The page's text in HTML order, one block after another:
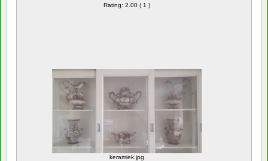
Rating: 2.00 ( 1 )
keramiek.jpg